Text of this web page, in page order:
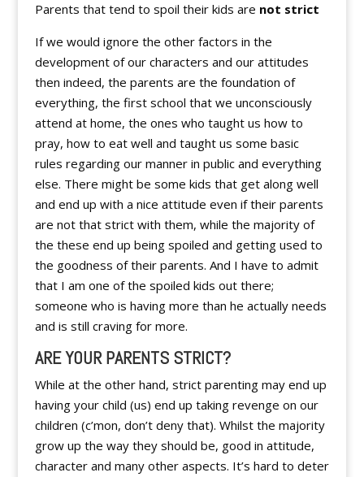
Parents that tend to spoil their kids are not strict
If we would ignore the other factors in the
development of our characters and our attitudes
then indeed, the parents are the foundation of
everything, the first school that we unconsciously
attend at home, the ones who taught us how to
pray, how to eat well and taught us some basic
rules regarding our manner in public and everything
else. There might be some kids that get along well
and end up with a nice attitude even if their parents
are not that strict with them, while the majority of
the these end up being spoiled and getting used to
the goodness of their parents. And I have to admit
that I am one of the spoiled kids out there;
someone who is having more than he actually needs
and is still craving for more.
ARE YOUR PARENTS STRICT?
While at the other hand, strict parenting may end up
having your child (us) end up taking revenge on our
children (c’mon, don’t deny that). Whilst the majority
grow up the way they should be, good in attitude,
character and many other aspects. It’s hard to deter